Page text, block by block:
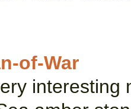
of-War
interesting